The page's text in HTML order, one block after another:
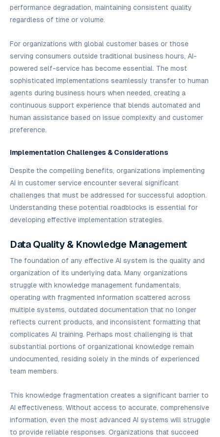
performance degradation, maintaining consistent quality
regardless of time or volume.
For organizations with global customer bases or those
serving consumers outside traditional business hours, AI-
powered self-service has become essential. The most
sophisticated implementations seamlessly transfer to human
agents during business hours when needed, creating a
continuous support experience that blends automated and
human assistance based on issue complexity and customer
preference.
Implementation Challenges & Considerations
Despite the compelling benefits, organizations implementing
AI in customer service encounter several significant
challenges that must be addressed for successful adoption.
Understanding these potential roadblocks is essential for
developing effective implementation strategies.
Data Quality & Knowledge Management
The foundation of any effective AI system is the quality and
organization of its underlying data. Many organizations
struggle with knowledge management fundamentals,
operating with fragmented information scattered across
multiple systems, outdated documentation that no longer
reflects current products, and inconsistent formatting that
complicates AI training. Perhaps most challenging is that
substantial portions of organizational knowledge remain
undocumented, residing solely in the minds of experienced
team members.
This knowledge fragmentation creates a significant barrier to
AI effectiveness. Without access to accurate, comprehensive
information, even the most advanced AI systems will struggle
to provide reliable responses. Organizations that succeed